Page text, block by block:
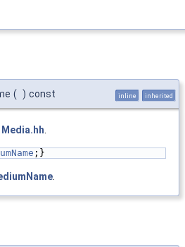
( ) const inline inherited
Media.hh
;}